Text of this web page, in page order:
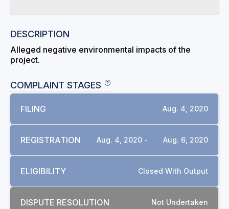
DESCRIPTION
Alleged negative environmental impacts of the
project.
COMPLAINT STAGES
FILING Aug. 4, 2020
REGISTRATION Aug. 4, 2020 - Aug. 6, 2020
ELIGIBILITY Closed With Output
DISPUTE RESOLUTION Not Undertaken